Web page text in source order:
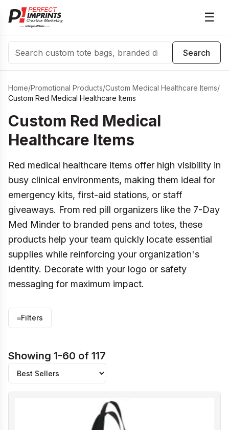
☰
Search
Search
Home/Promotional Products/Custom Medical Healthcare Items/
Custom Red Medical Healthcare Items
Custom Red Medical
Healthcare Items
Red medical healthcare items offer high visibility in
busy clinical environments, making them ideal for
emergency kits, first-aid stations, or staff
giveaways. From red pill organizers like the 7-Day
Med Minder to branded pens and totes, these
products help your team quickly locate essential
supplies while reinforcing your organization's
identity. Decorate with your logo or safety
messaging for maximum impact.
≡Filters
Showing 1-60 of 117